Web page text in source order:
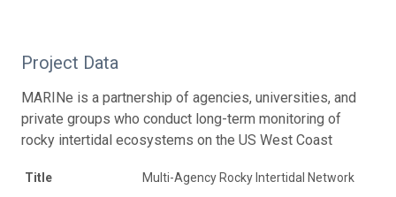
Project Data
MARINe is a partnership of agencies, universities, and
private groups who conduct long-term monitoring of
rocky intertidal ecosystems on the US West Coast
Title
Multi-Agency Rocky Intertidal Network